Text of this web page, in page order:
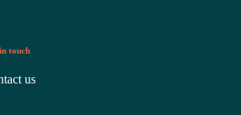
touch
us